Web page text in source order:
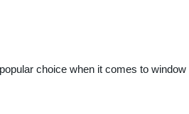
choice when it comes to